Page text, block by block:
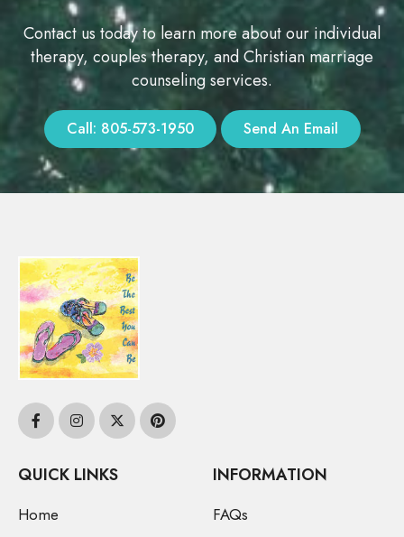
Contact us today to learn more about our individual
therapy, couples therapy, and Christian marriage
counseling services.
Call: 805-573-1950 Send An Email
QUICK LINKS
Home
INFORMATION
FAQs